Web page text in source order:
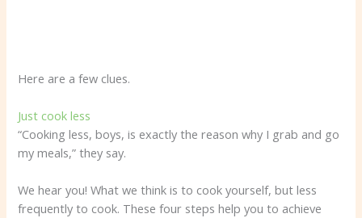
Here are a few clues.
Just cook less
“Cooking less, boys, is exactly the reason why I grab and go
my meals,” they say.
We hear you! What we think is to cook yourself, but less
frequently to cook. These four steps help you to achieve